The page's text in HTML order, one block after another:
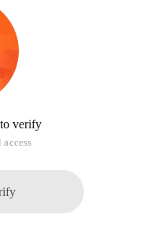
verify